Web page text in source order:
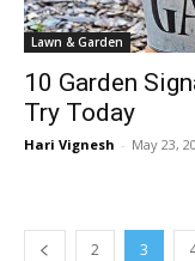
Lawn & Garden
10 Garden
Try Today
Hari Vignesh - May 23,
2 3